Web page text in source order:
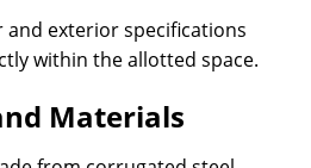
exterior specifications
within the allotted space.
Materials